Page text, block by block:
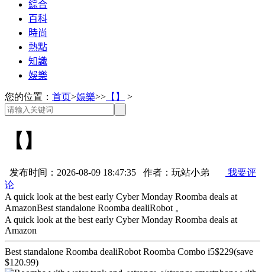
綜合
百科
時尚
熱點
知識
娛樂
您的位置： 首页>娛樂>> 【】 >
【】
发布时间：2026-08-09 18:47:35 作者：玩站小弟
我要评
论
A quick look at the best early Cyber Monday Roomba deals at
AmazonBest standalone Roomba dealiRobot 。
A quick look at the best early Cyber Monday Roomba deals at
Amazon
Best standalone Roomba dealiRobot Roomba Combo i5$229(save
$120.99)